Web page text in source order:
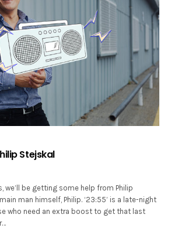
Stejskal
we’ll be getting some help from Philip
man himself, Philip. ‘23:55’ is a late-night
who need an extra boost to get that last